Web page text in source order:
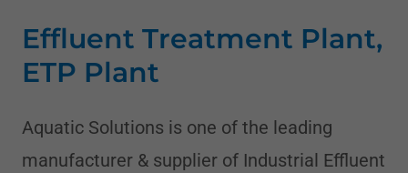
Effluent Treatment Plant,
ETP Plant
Aquatic Solutions is one of the leading
manufacturer & supplier of Industrial Effluent